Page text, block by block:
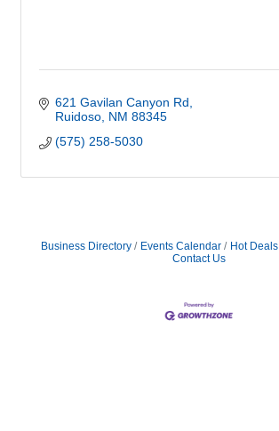
621 Gavilan Canyon Rd
Ruidoso NM 88345
(575) 258-5030
Business Directory Events Calendar Hot Deals
Contact Us